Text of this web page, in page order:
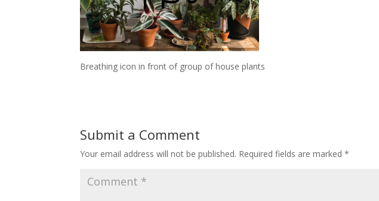
Breathing icon in front of group of house plants
Submit a Comment
Your email address will not be published. Required fields are marked*